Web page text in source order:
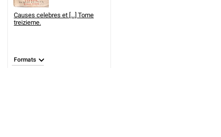
Causes celebres et [...] Tome
treizieme.
Formats